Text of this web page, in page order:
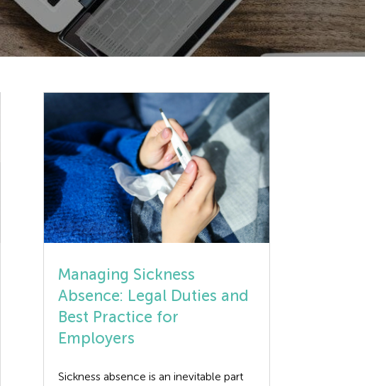
Managing Sickness
Absence: Legal Duties and
Best Practice for
Employers
Sickness absence is an inevitable part